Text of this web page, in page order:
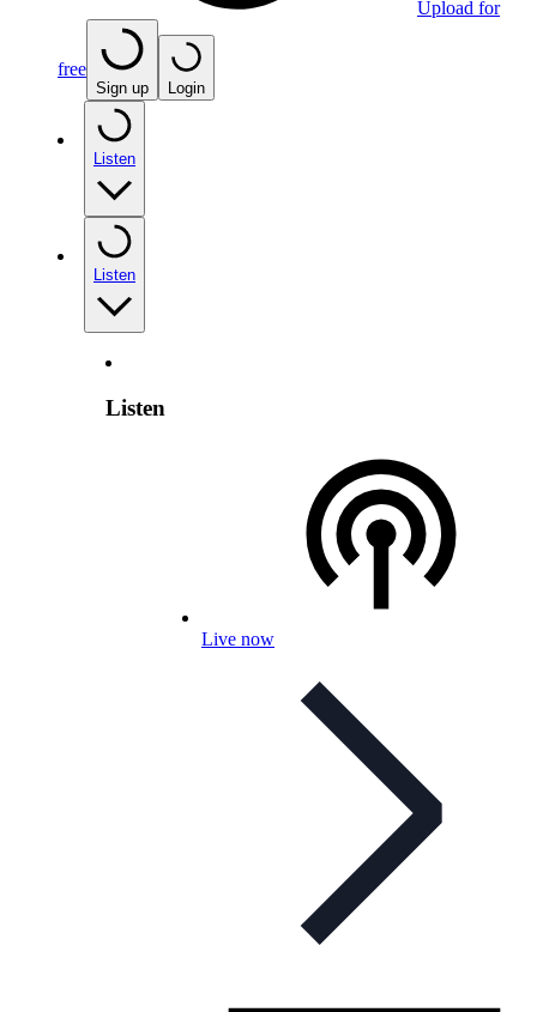
Upload for
free
Sign up Login
Listen
Listen
Listen
Live now